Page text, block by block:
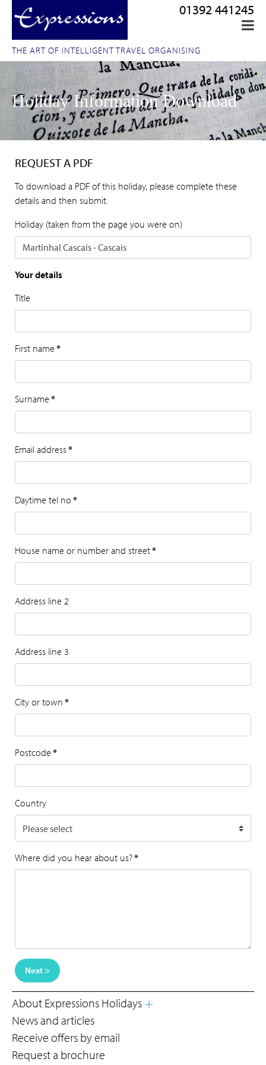
THE ART OF INTELLIGENT TRAVEL ORGANISING
01392 441245
Holiday Information Download
REQUEST A PDF
To download a PDF of this holiday, please complete these
details and then submit.
Holiday (taken from the page you were on)
Your details
Title
First name *
Surname *
Email address*
Daytime tel no *
House name or number and street*
Address line 2
Address line 3
City or town *
Postcode *
Country
Where did you hear about us?*
Next >
About Expressions Holidays
News and articles
Receive offers by email
Request a brochure